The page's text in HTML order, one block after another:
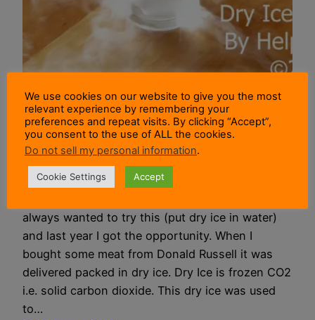
Dry Ice In Water
always wanted to try this (put dry ice in water)
and last year I got the opportunity. When I
bought some meat from Donald Russell it was
delivered packed in dry ice. Dry Ice is frozen CO2
i.e. solid carbon dioxide. This dry ice was used
to…
We use cookies on our website to give you the most
relevant experience by remembering your
preferences and repeat visits. By clicking “Accept”,
you consent to the use of ALL the cookies.
Do not sell my personal information.
Cookie Settings Accept